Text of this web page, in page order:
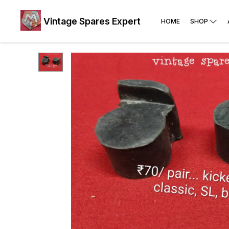
Vintage Spares Expert HOME SHOP